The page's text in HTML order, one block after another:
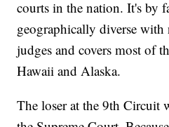
courts in the nation. It's by
geographically diverse with
judges and covers most of
Hawaii and Alaska.
The loser at the 9th